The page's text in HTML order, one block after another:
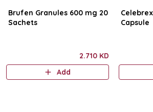
Brufen Granules 600 mg 20
Sachets
2.710 KD
Add
Capsule